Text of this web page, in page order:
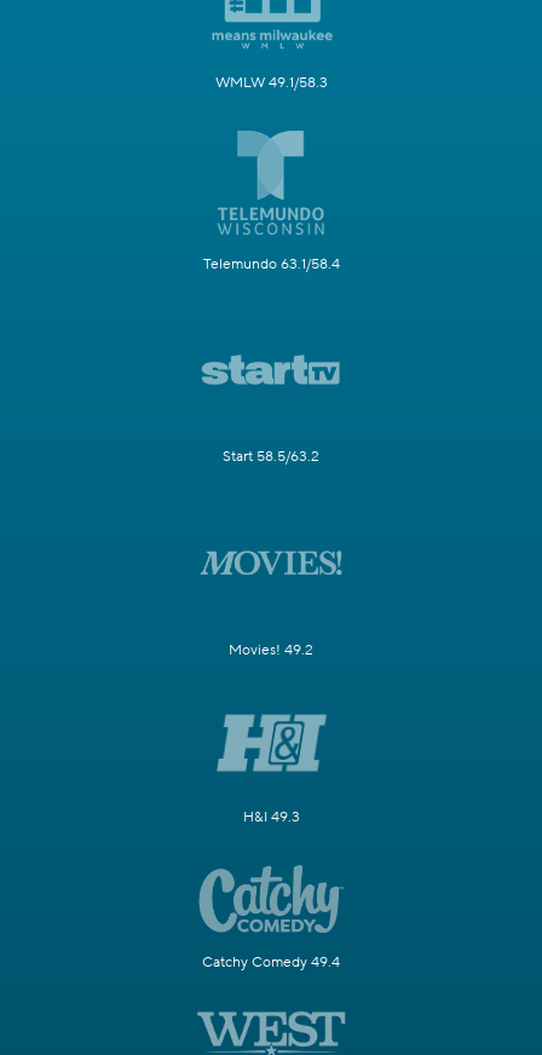
WMLW 49.1/58.3
Telemundo 63.1/58.4
Start 58.5/63.2
Movies! 49.2
H&I 49.3
Catchy Comedy 49.4